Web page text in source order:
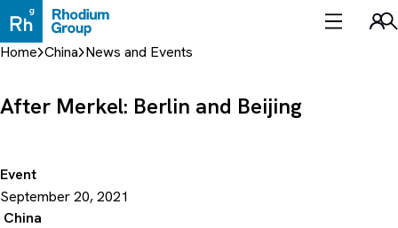
to
content
Home China News and Events
Event
September 20, 2021
China
After Merkel: Berlin and Beijing